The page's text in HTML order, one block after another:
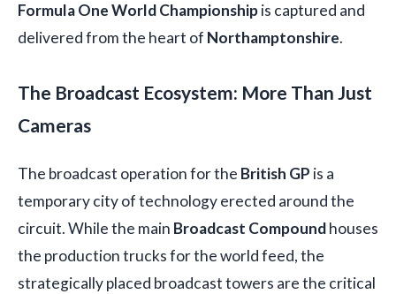
Formula One World Championshipis captured and
delivered from the heart of Northamptonshire.
The Broadcast Ecosystem: More Than Just
Cameras
The broadcast operation for the British GP is a
temporary city of technology erected around the
circuit. While the main Broadcast Compoundhouses
the production trucks for the world feed, the
strategically placed broadcast towers are the critical